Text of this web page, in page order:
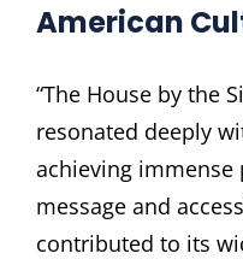
American
“The House by the
resonated deeply
achieving
message and
contributed to its